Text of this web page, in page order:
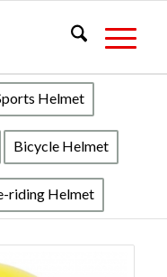
Helmet
Bicycle Helmet
riding Helmet